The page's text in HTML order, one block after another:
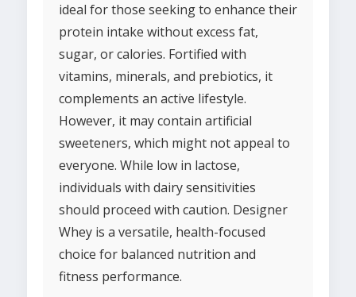
ideal for those seeking to enhance their
protein intake without excess fat,
sugar, or calories. Fortified with
vitamins, minerals, and prebiotics, it
complements an active lifestyle.
However, it may contain artificial
sweeteners, which might not appeal to
everyone. While low in lactose,
individuals with dairy sensitivities
should proceed with caution. Designer
Whey is a versatile, health-focused
choice for balanced nutrition and
fitness performance.